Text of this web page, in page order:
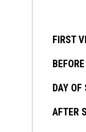
FIRST
DAY OF
AFTER